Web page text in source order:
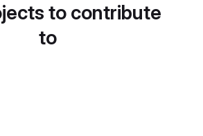
to contribute
to